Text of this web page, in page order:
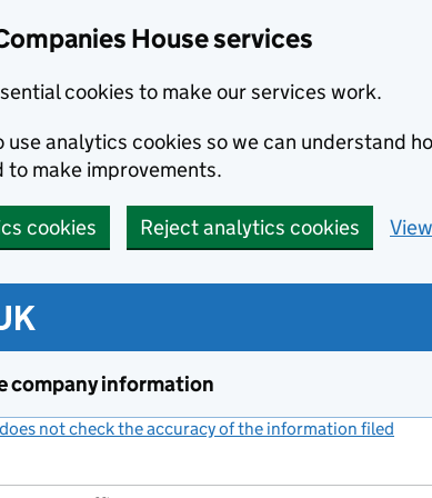
House services
cookies to make our services work.
use analytics cookies so we can understand
to make improvements.
cookies Reject analytics cookies
company information
not check the accuracy of the information filed